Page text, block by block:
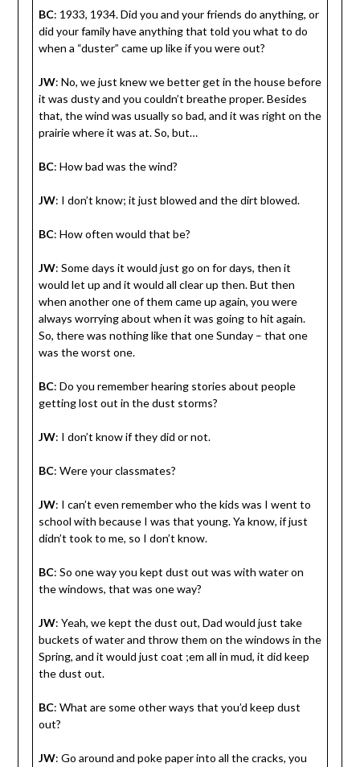
BC: 1933, 1934. Did you and your friends do anything, or
did your family have anything that told you what to do
when a “duster” came up like if you were out?
JW: No, we just knew we better get in the house before
it was dusty and you couldn’t breathe proper. Besides
that, the wind was usually so bad, and it was right on the
prairie where it was at. So, but…
BC: How bad was the wind?
JW: I don’t know; it just blowed and the dirt blowed.
BC: How often would that be?
JW: Some days it would just go on for days, then it
would let up and it would all clear up then. But then
when another one of them came up again, you were
always worrying about when it was going to hit again.
So, there was nothing like that one Sunday – that one
was the worst one.
BC: Do you remember hearing stories about people
getting lost out in the dust storms?
JW: I don’t know if they did or not.
BC: Were your classmates?
JW: I can’t even remember who the kids was I went to
school with because I was that young. Ya know, if just
didn’t took to me, so I don’t know.
BC: So one way you kept dust out was with water on
the windows, that was one way?
JW: Yeah, we kept the dust out, Dad would just take
buckets of water and throw them on the windows in the
Spring, and it would just coat ;em all in mud, it did keep
the dust out.
BC: What are some other ways that you’d keep dust
out?
JW: Go around and poke paper into all the cracks, you